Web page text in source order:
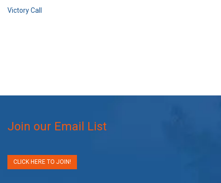
Victory Call
Join our Email List
CLICK HERE TO JOIN!